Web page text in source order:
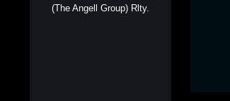
(The Angell Group) Rlty.